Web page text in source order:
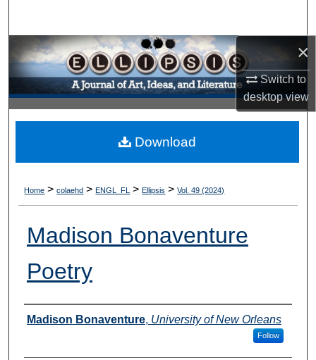
×
Switch to
desktopview
Browse Collections
My Account
About
Home > colaehd > ENGL_FL > Ellipsis > Vol. 49 (2024)
Madison Bonaventure
Poetry
Authors
Madison Bonaventure, University of New Orleans
Follow
Download